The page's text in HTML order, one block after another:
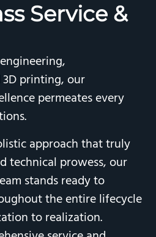
Service &
printing, our
permeates every
approach that truly
technical prowess, our
stands ready to
the entire lifecycle
to realization.